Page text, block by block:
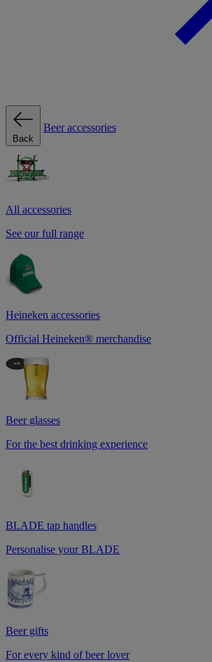
Back
Beer accessories
All accessories
See our full range
Heineken accessories
Official Heineken® merchandise
Beer glasses
For the best drinking experience
BLADE tap handles
Personalise your BLADE
Beer gifts
For every kind of beer lover